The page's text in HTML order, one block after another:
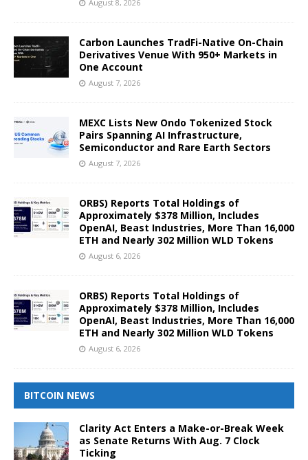
August 8, 2026
Carbon Launches TradFi-Native On-Chain
Derivatives Venue With 950+ Markets in
One Account
August 7, 2026
MEXC Lists New Ondo Tokenized Stock
Pairs Spanning AI Infrastructure,
Semiconductor and Rare Earth Sectors
August 7, 2026
ORBS) Reports Total Holdings of
Approximately $378 Million, Includes
OpenAI, Beast Industries, More Than 16,000
ETH and Nearly 302 Million WLD Tokens
August 6, 2026
ORBS) Reports Total Holdings of
Approximately $378 Million, Includes
OpenAI, Beast Industries, More Than 16,000
ETH and Nearly 302 Million WLD Tokens
August 6, 2026
BITCOIN NEWS
Clarity Act Enters a Make-or-Break Week
as Senate Returns With Aug. 7 Clock
Ticking